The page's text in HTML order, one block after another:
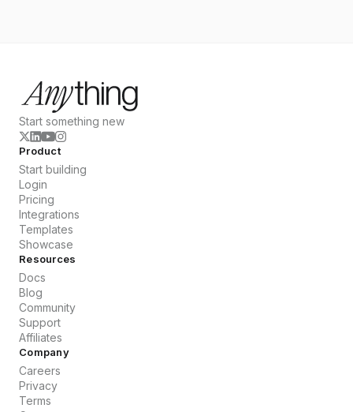
Start something new
Product
Start building
Login
Pricing
Integrations
Templates
Showcase
Resources
Docs
Blog
Community
Support
Affiliates
Company
Careers
Privacy
Terms